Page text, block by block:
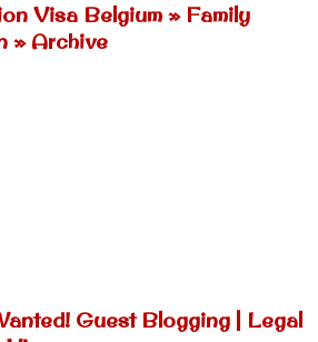
Visa Belgium » Family
» Archive
Guest Blogging | Legal